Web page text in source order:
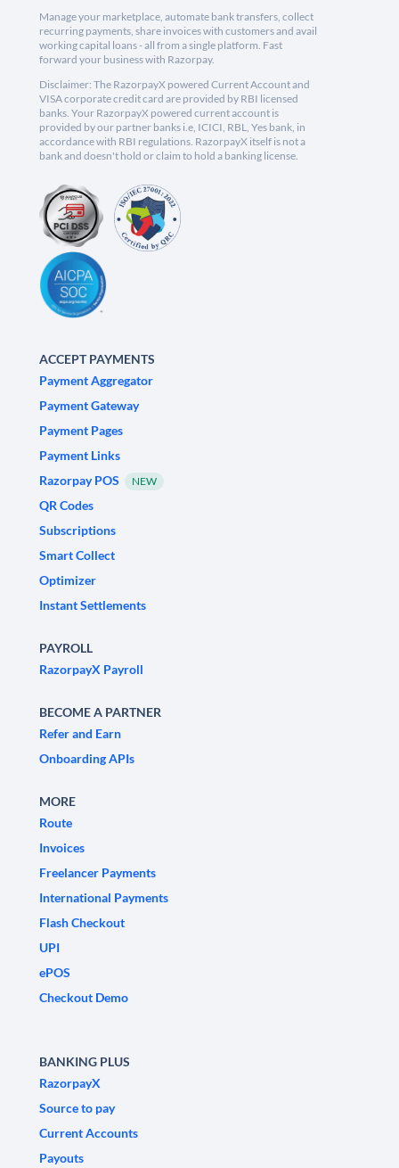
Manage your marketplace, automate bank transfers, collect
recurring payments, share invoices with customers and avail
working capital loans - all from a single platform. Fast
forward your business with Razorpay.
Disclaimer: The RazorpayX powered Current Account and
VISA corporate credit card are provided by RBI licensed
banks. Your RazorpayX powered current account is
provided by our partner banks i.e, ICICI, RBL, Yes bank, in
accordance with RBI regulations. RazorpayX itself is not a
bank and doesn't hold or claim to hold a banking license.
ACCEPT PAYMENTS
Payment Aggregator
Payment Gateway
Payment Pages
Payment Links
Razorpay POS
NEW
QR Codes
Subscriptions
Smart Collect
Optimizer
Instant Settlements
PAYROLL
RazorpayX Payroll
BECOME A PARTNER
Refer and Earn
Onboarding APIs
MORE
Route
Invoices
Freelancer Payments
International Payments
Flash Checkout
UPI
ePOS
Checkout Demo
BANKING PLUS
RazorpayX
Source to pay
Current Accounts
Payouts